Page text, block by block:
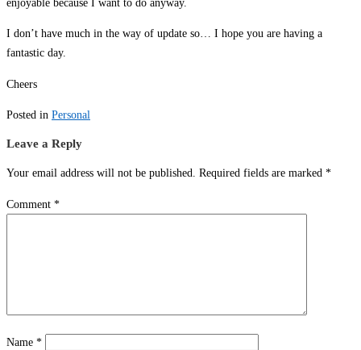
I don’t have much in the way of update so… I hope you are having a
fantastic day.
Cheers
Posted in Personal
Leave a Reply
Your email address will not be published. Required fields are marked *
Comment *
Name *